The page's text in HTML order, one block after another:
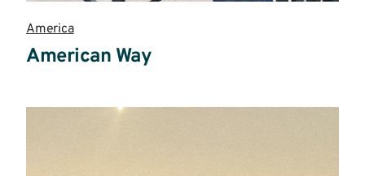
America
American Way
more